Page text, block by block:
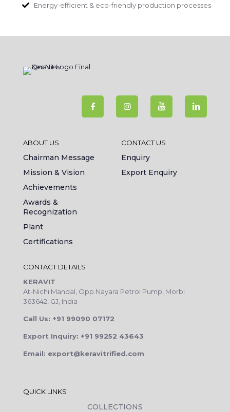
Energy-efficient & eco-friendly production processes
ABOUT US
Chairman Message
Mission & Vision
Achievements
Awards &
Recognization
Plant
Certifications
CONTACT US
Enquiry
Export Enquiry
CONTACT DETAILS
KERAVIT
At-Nichi Mandal, Opp.Nayara Petrol Pump, Morbi
363642, GJ, India
Call Us: +91 99090 07172
Export Inquiry: +91 99252 43643
Email: export@keravitrified.com
QUICK LINKS
COLLECTIONS